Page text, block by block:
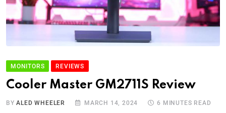
MONITORS REVIEWS
Cooler Master GM2711S Review
BYALED WHEELER MARCH 14, 2024 6 MINUTES READ